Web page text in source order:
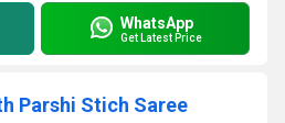
WhatsApp
Get Latest Price
Parshi Stich Saree